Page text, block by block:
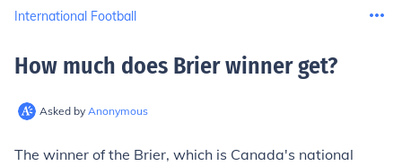
International Football
How much does Brier winner get?
Asked by Anonymous
The winner of the Brier, which is Canada's national